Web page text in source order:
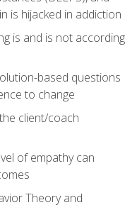
is hijacked in addiction
is and is not according
based questions
to change
client/coach
of empathy can
Theory and